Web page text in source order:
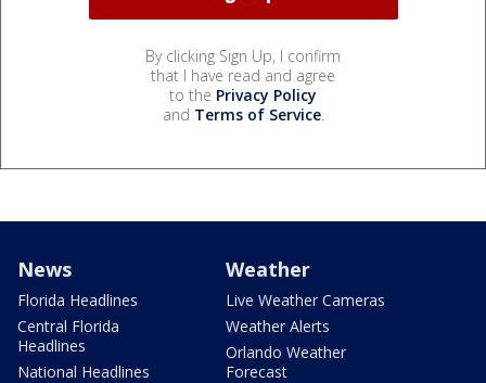
By clicking Sign Up, I confirm
that I have read and agree
to the Privacy Policy
and Terms of Service.
News
Florida Headlines
Central Florida
Headlines
National Headlines
Weather
Live Weather Cameras
Weather Alerts
Orlando Weather
Forecast